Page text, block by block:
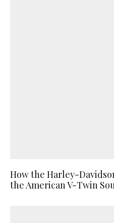
How the Harley-
the American V-Twin